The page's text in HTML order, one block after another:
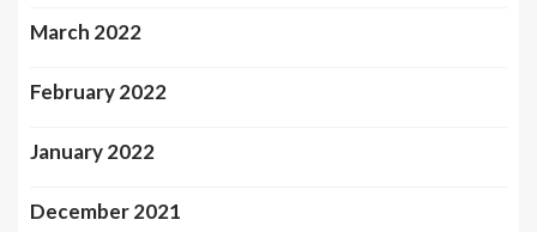
March 2022
February 2022
January 2022
December 2021